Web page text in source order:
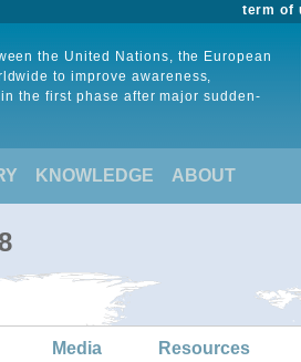
term of
the United Nations, the European
to improve awareness,
the first phase after major sudden-
KNOWLEDGE ABOUT
Media Resources